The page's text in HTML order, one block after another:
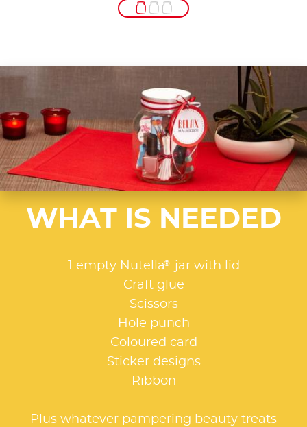
WHAT IS NEEDED
1 empty Nutella®
jar with lid
Craft glue
Scissors
Hole punch
Coloured card
Sticker designs
Ribbon
Plus whatever pampering beauty treats